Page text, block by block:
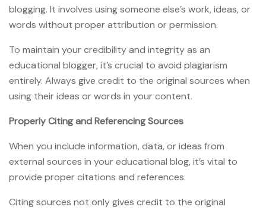
blogging. It involves using someone else’s work, ideas, or
words without proper attribution or permission.
To maintain your credibility and integrity as an
educational blogger, it’s crucial to avoid plagiarism
entirely. Always give credit to the original sources when
using their ideas or words in your content.
Properly Citing and Referencing Sources
When you include information, data, or ideas from
external sources in your educational blog, it’s vital to
provide proper citations and references.
Citing sources not only gives credit to the original